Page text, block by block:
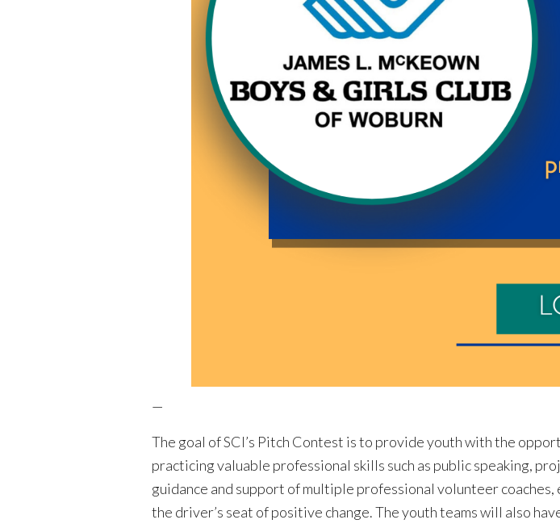
—
The goal of SCI’s Pitch Contest is to provide youth with the
practicing valuable professional skills such as public speaking,
guidance and support of multiple professional volunteer
the driver’s seat of positive change. The youth teams will also